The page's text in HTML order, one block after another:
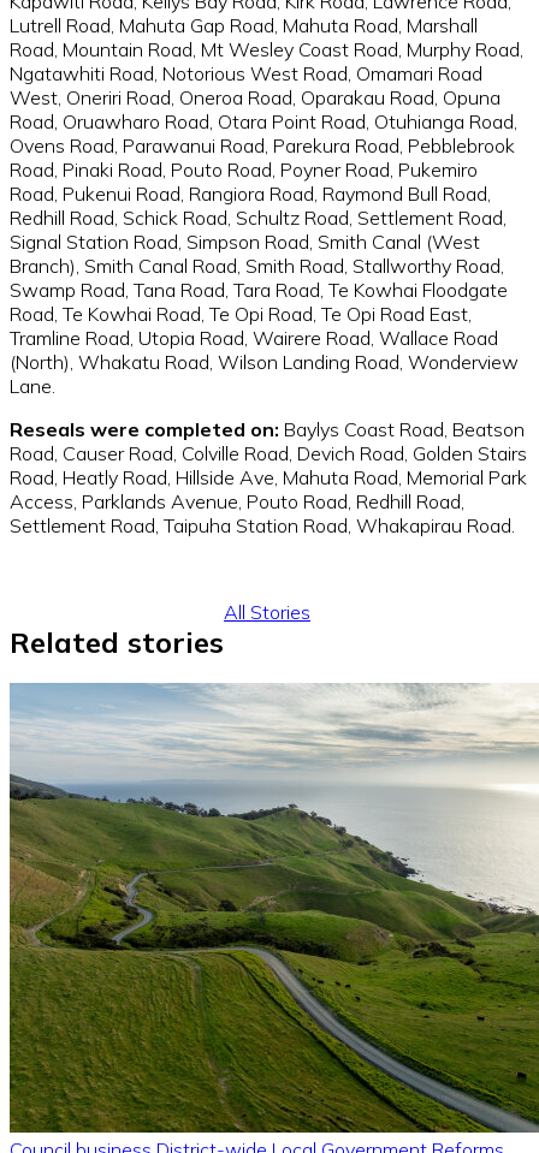
Lutrell Road, Mahuta Gap Road, Mahuta Road, Marshall
Road, Mountain Road, Mt Wesley Coast Road, Murphy Road,
Ngatawhiti Road, Notorious West Road, Omamari Road
West, Oneriri Road, Oneroa Road, Oparakau Road, Opuna
Road, Oruawharo Road, Otara Point Road, Otuhianga Road,
Ovens Road, Parawanui Road, Parekura Road, Pebblebrook
Road, Pinaki Road, Pouto Road, Poyner Road, Pukemiro
Road, Pukenui Road, Rangiora Road, Raymond Bull Road,
Redhill Road, Schick Road, Schultz Road, Settlement Road,
Signal Station Road, Simpson Road, Smith Canal (West
Branch), Smith Canal Road, Smith Road, Stallworthy Road,
Swamp Road, Tana Road, Tara Road, Te Kowhai Floodgate
Road, Te Kowhai Road, Te Opi Road, Te Opi Road East,
Tramline Road, Utopia Road, Wairere Road, Wallace Road
(North), Whakatu Road, Wilson Landing Road, Wonderview
Lane.
Reseals were completed on: Baylys Coast Road, Beatson
Road, Causer Road, Colville Road, Devich Road, Golden Stairs
Road, Heatly Road, Hillside Ave, Mahuta Road, Memorial Park
Access, Parklands Avenue, Pouto Road, Redhill Road,
Settlement Road, Taipuha Station Road, Whakapirau Road.
Related stories
All Stories